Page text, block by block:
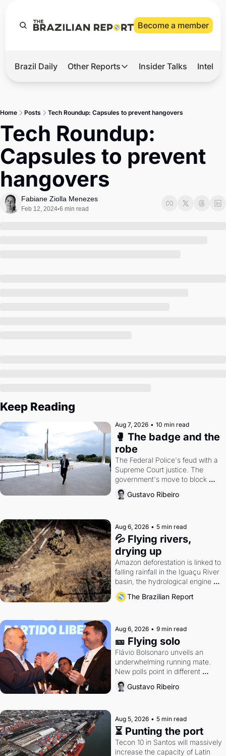
Become a member
Hot
Master
Brief
Brazil Daily Other Reports
Other Reports
Agro
Tech
Defense & Security
Insider Talks
Home Posts Tech Roundup: Capsules to prevent hangovers
Tech Roundup:
Capsules to prevent
hangovers
Fabiane Ziolla Menezes
Feb 12, 2024•6 min read
Keep Reading
Aug 7, 2026 • 10 min read
🥊 The badge and the
robe
The Federal Police's feud with a
Supreme Court justice. The
government's move to block
Discord. Petrobras's blockbuster
quarter.
Gustavo Ribeiro
Aug 6, 2026 • 5 min read
💦 Flying rivers,
drying up
Amazon deforestation is linked to
falling rainfall in the Iguaçu River
basin, the hydrological engine of
southern Brazil's economy
The Brazilian Report
Aug 6, 2026 • 9 min read
🎫 Flying solo
Flávio Bolsonaro unveils an
underwhelming running mate.
New polls point in different
directions. Federal probes rattle
Lula and Alcolumbre.
Gustavo Ribeiro
Aug 5, 2026 • 5 min read
⏳ Punting the port
Tecon 10 in Santos will massively
increase the capacity of Latin